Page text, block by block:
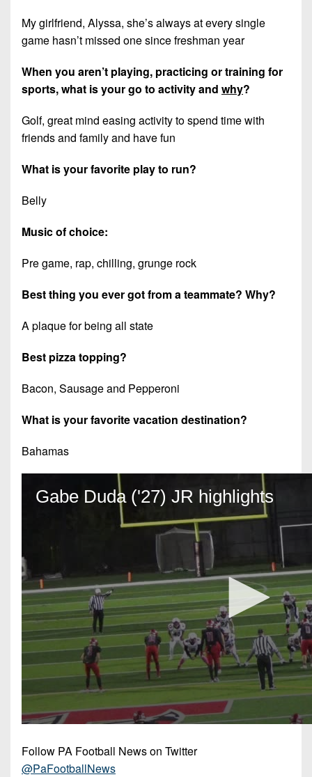
My girlfriend, Alyssa, she’s always at every single
game hasn’t missed one since freshman year
When you aren’t playing, practicing or training for
sports, what is your go to activity and why?
Golf, great mind easing activity to spend time with
friends and family and have fun
What is your favorite play to run?
Belly
Music of choice:
Pre game, rap, chilling, grunge rock
Best thing you ever got from a teammate? Why?
A plaque for being all state
Best pizza topping?
Bacon, Sausage and Pepperoni
What is your favorite vacation destination?
Bahamas
Follow PA Football News on Twitter
@PaFootballNews